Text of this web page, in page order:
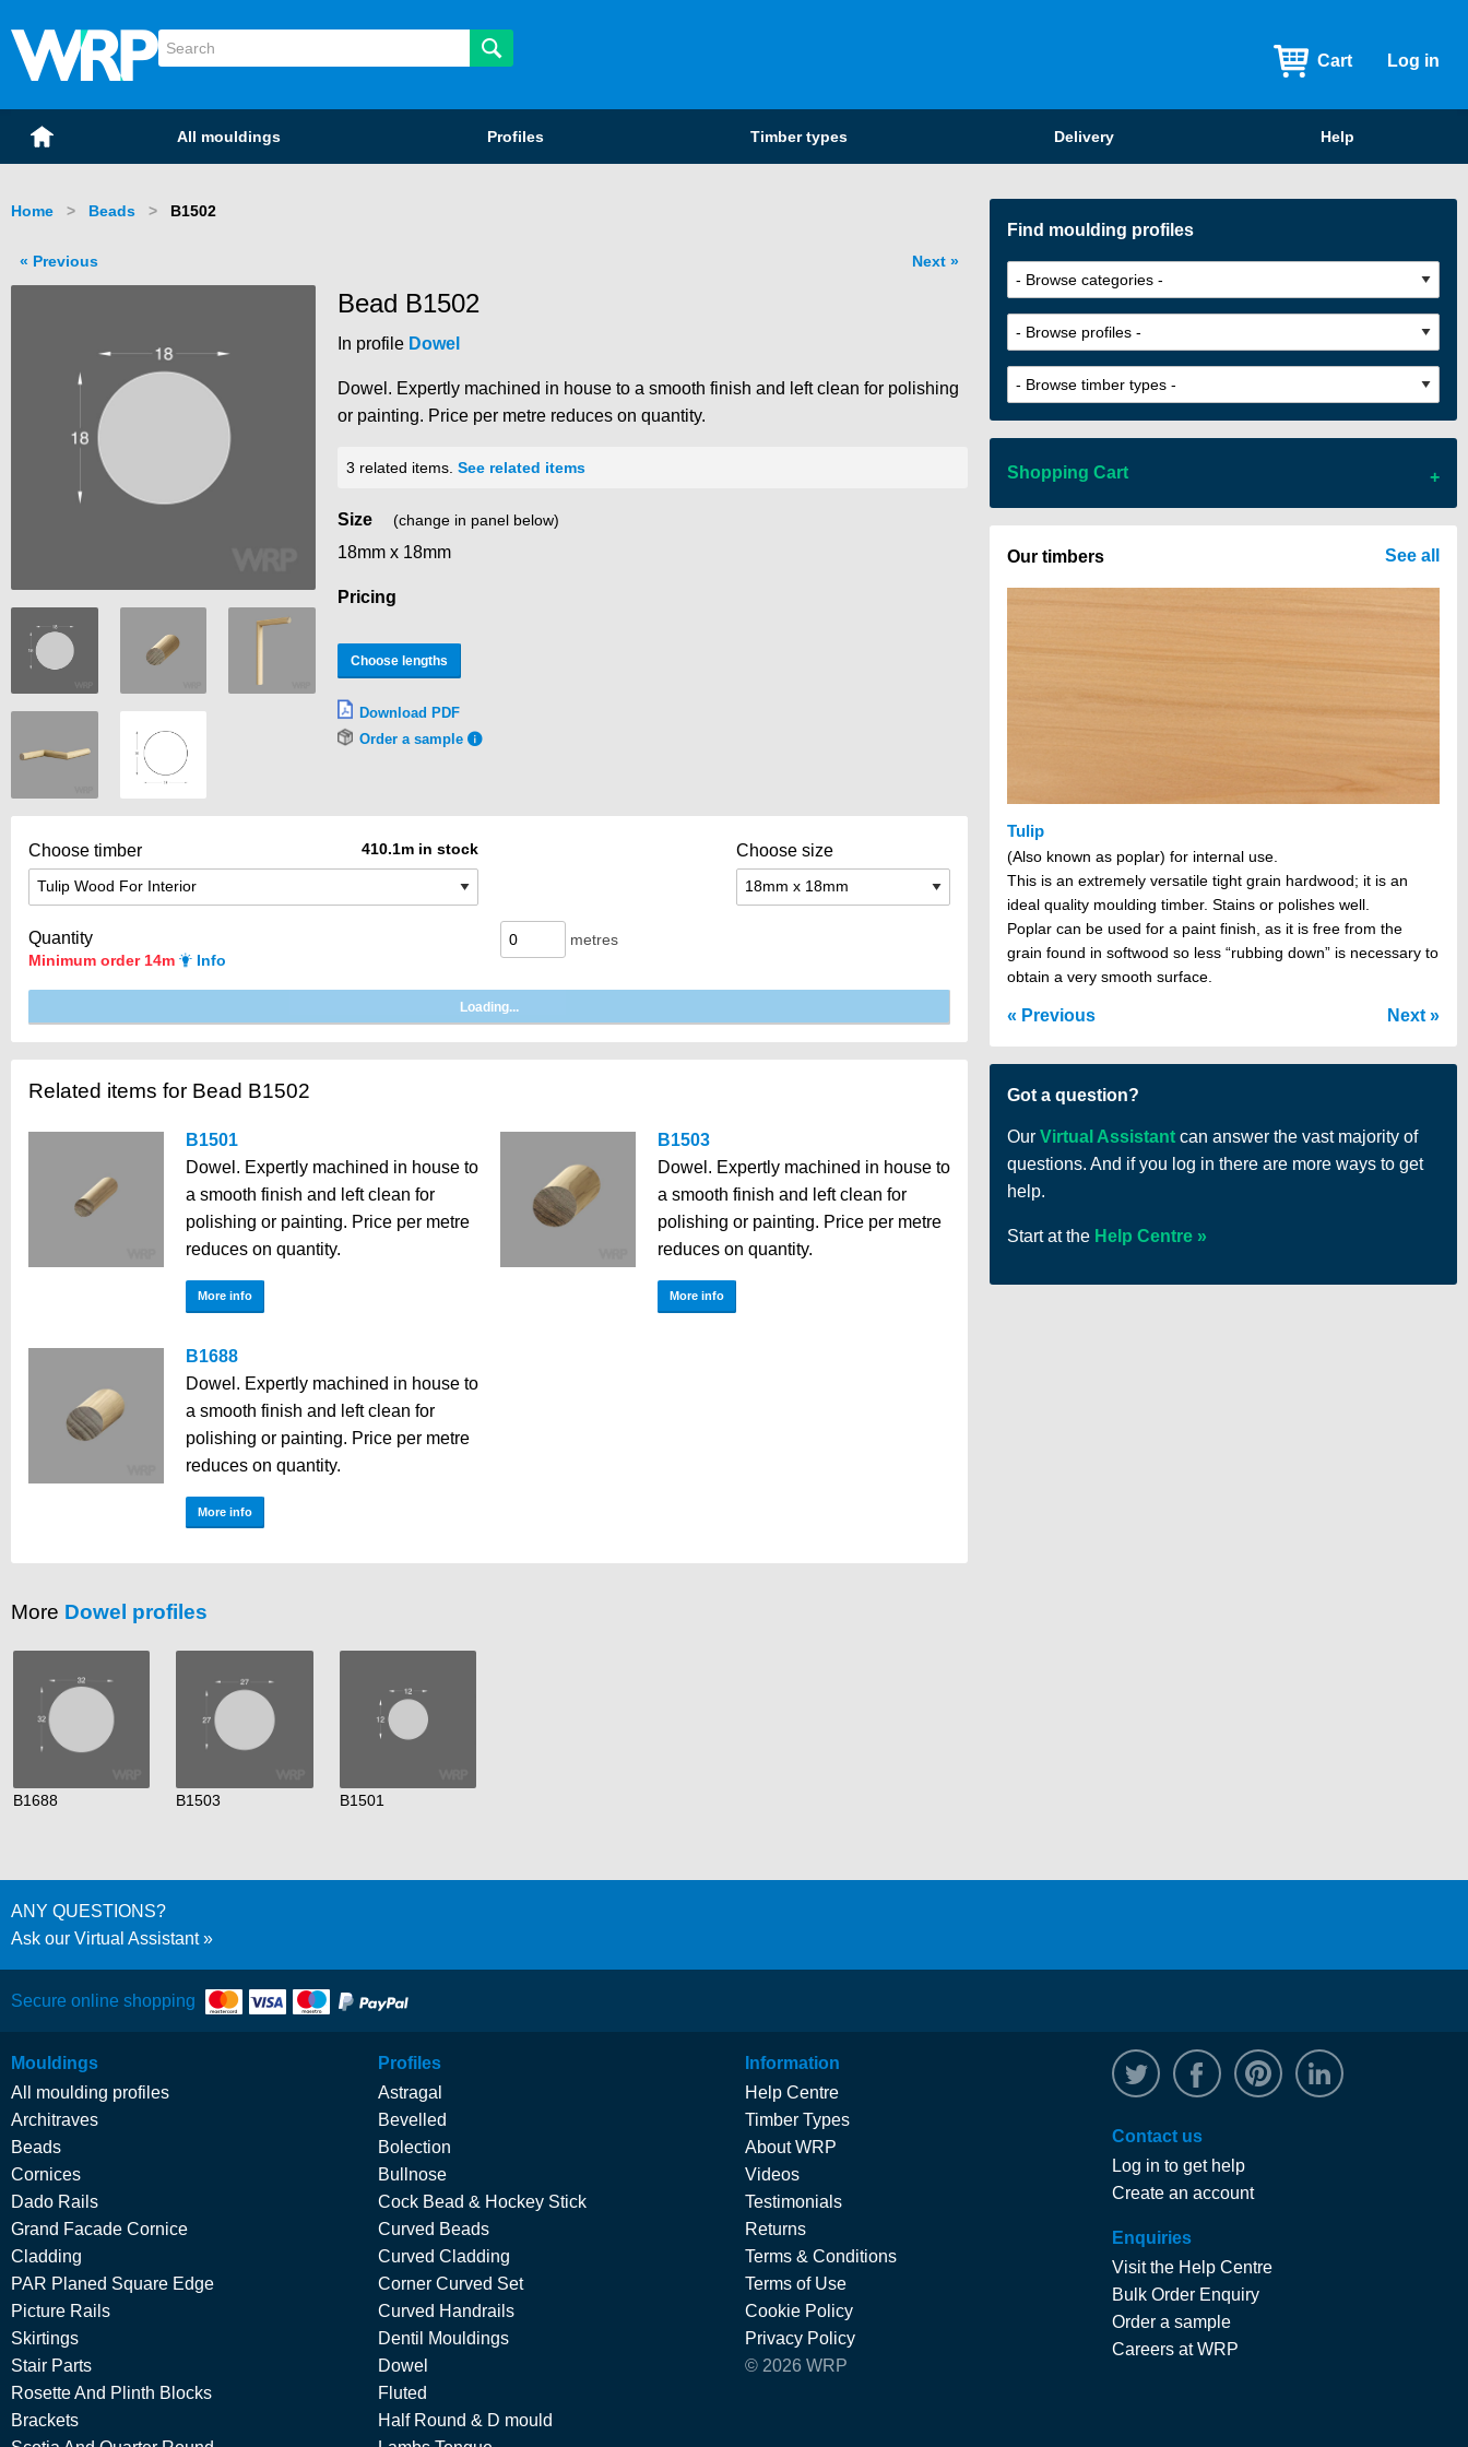
WRP Timber
Mouldings
Cart Log in
Home All mouldings Profiles Timber types Delivery Help
Home Beads Current:
B1502
Next
Previous
Bead B1502
In profile Dowel
Dowel. Expertly machined in house to a smooth finish and left clean for polishing
or painting. Price per metre reduces on quantity.
3 related items. See related items
Size (change in panel below)
18mm x 18mm
Pricing
Choose lengths
Download PDF
Order a sample
Choose timber 410.1m in stock Choose size
Quantity
Minimum order 14m Info
metres
Related items for Bead B1502
B1501
Dowel. Expertly machined in house to
a smooth finish and left clean for
polishing or painting. Price per metre
reduces on quantity.
More info
B1503
Dowel. Expertly machined in house to
a smooth finish and left clean for
polishing or painting. Price per metre
reduces on quantity.
More info
B1688
Dowel. Expertly machined in house to
a smooth finish and left clean for
polishing or painting. Price per metre
reduces on quantity.
More info
More Dowel profiles
B1688 B1503 B1501
Find moulding profiles
Shopping Cart
There are no items in your cart
Our timbers
Tulip
(Also known as poplar) for internal use.
This is an extremely versatile tight grain hardwood; it is an
ideal quality moulding timber. Stains or polishes well.
Poplar can be used for a paint finish, as it is free from the
grain found in softwood so less “rubbing down” is necessary to
obtain a very smooth surface.
See all
Previous Next
Got a question?
Our Virtual Assistant can answer the vast majority of
questions. And if you log in there are more ways to get
help.
Start at the Help Centre
ANY QUESTIONS?
Ask our Virtual Assistant
Secure online shopping
Mouldings
All moulding profiles
Architraves
Beads
Cornices
Dado Rails
Grand Facade Cornice
Cladding
PAR Planed Square Edge
Picture Rails
Skirtings
Stair Parts
Rosette And Plinth Blocks
Brackets
Profiles
Astragal
Bevelled
Bolection
Bullnose
Cock Bead & Hockey Stick
Curved Beads
Curved Cladding
Corner Curved Set
Curved Handrails
Dentil Mouldings
Dowel
Fluted
Half Round & D mould
Information
Help Centre
Timber Types
About WRP
Videos
Testimonials
Returns
Terms & Conditions
Terms of Use
Cookie Policy
Privacy Policy
© 2026 WRP
@WRPTimber
Facebook/wrptimber
Contact us
Log in to get help
Create an account
Enquiries
Visit the Help Centre
Bulk Order Enquiry
Order a sample
Careers at WRP